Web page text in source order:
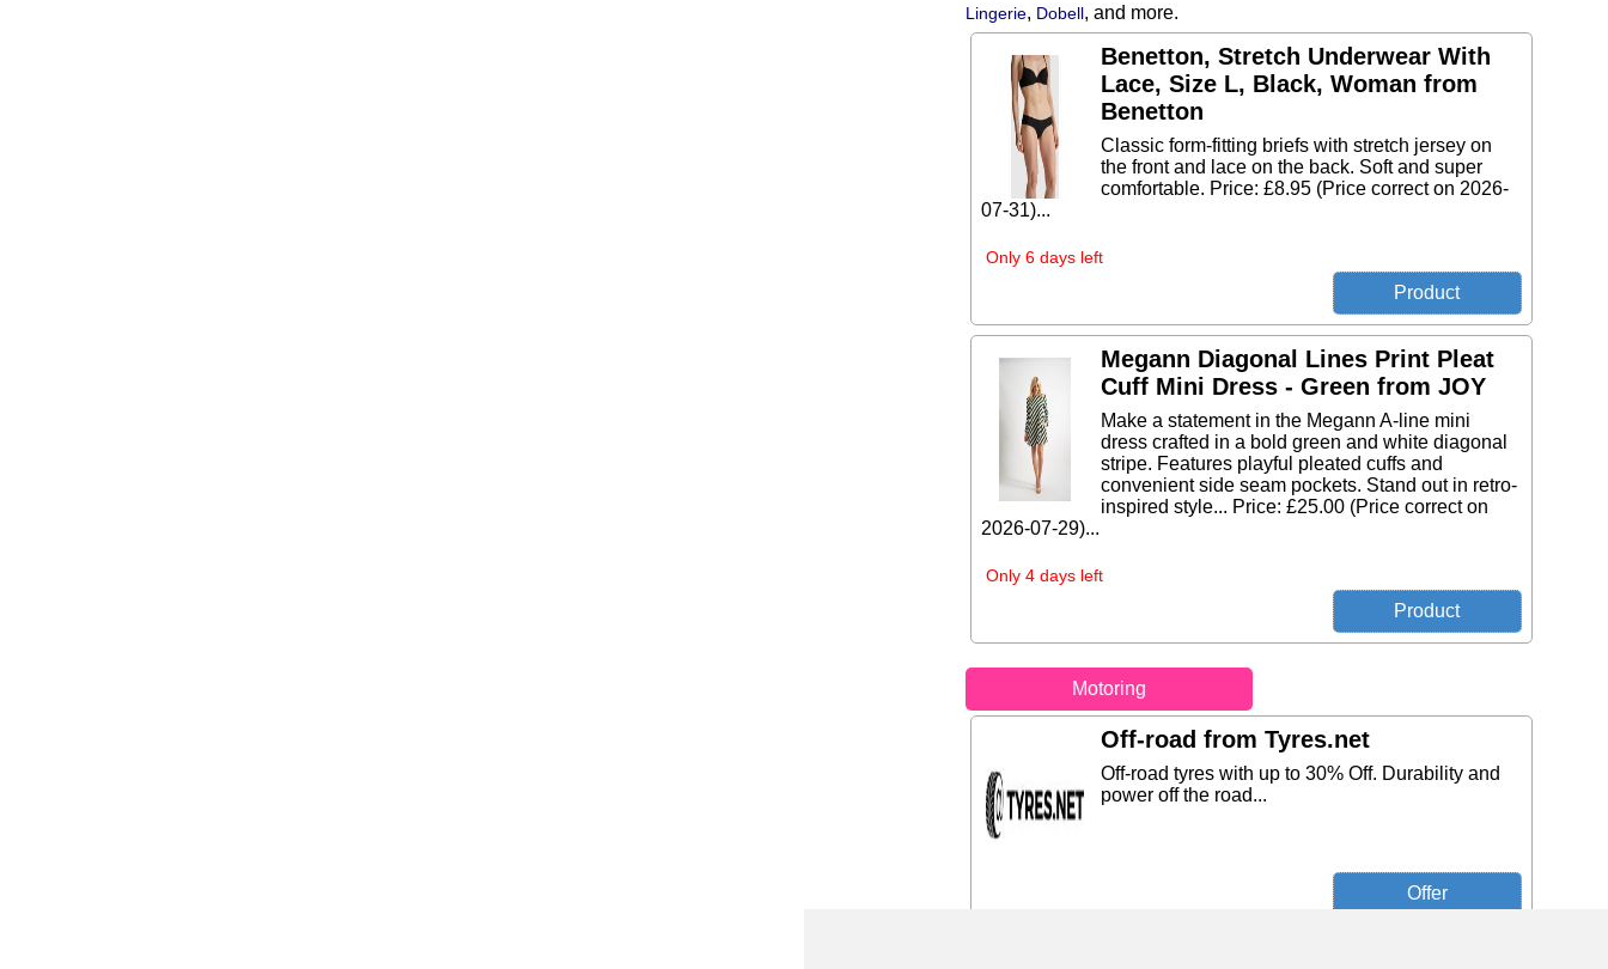
Lingerie, Dobell, and more.
Benetton, Stretch Underwear With
Lace, Size L, Black, Woman from
Benetton
Classic form-fitting briefs with stretch jersey on
the front and lace on the back. Soft and super
comfortable. Price: £8.95 (Price correct on 2026-
07-31)...
Only 6 days left
Megann Diagonal Lines Print Pleat
Cuff Mini Dress - Green from JOY
Make a statement in the Megann A-line mini
dress crafted in a bold green and white diagonal
stripe. Features playful pleated cuffs and
convenient side seam pockets. Stand out in retro-
inspired style... Price: £25.00 (Price correct on
2026-07-29)...
Only 4 days left
Motoring
Off-road from Tyres.net
Off-road tyres with up to 30% Off. Durability and
power off the road...